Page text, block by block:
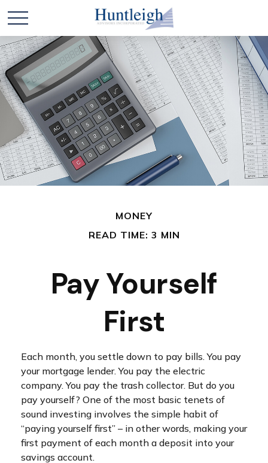
MONEY
READ TIME: 3 MIN
Pay Yourself
First
Each month, you settle down to pay bills. You pay
your mortgage lender. You pay the electric
company. You pay the trash collector. But do you
pay yourself? One of the most basic tenets of
sound investing involves the simple habit of
“paying yourself first” – in other words, making your
first payment of each month a deposit into your
savings account.